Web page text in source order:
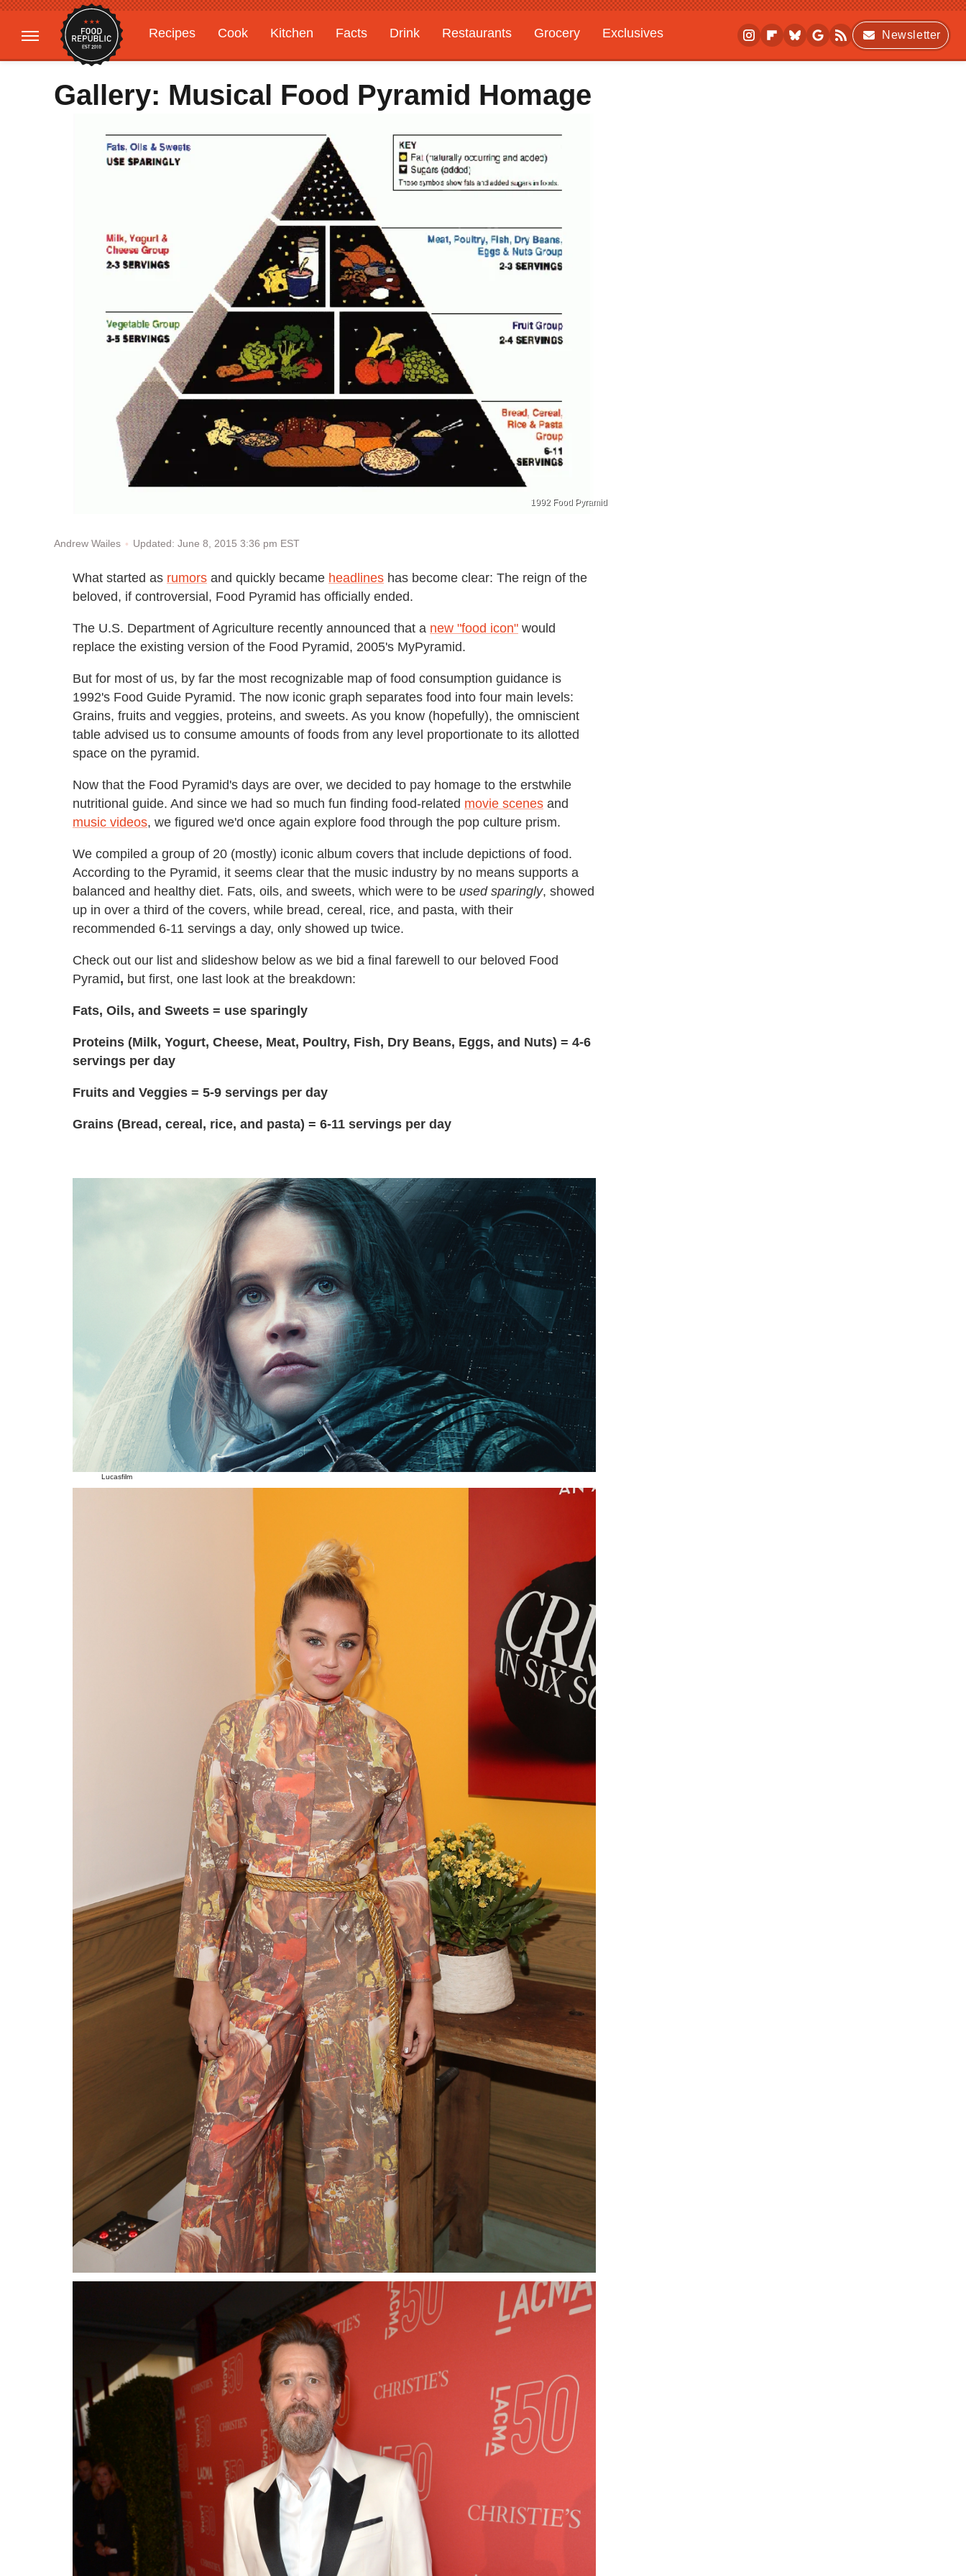
Recipes Cook Kitchen Facts Drink Restaurants Grocery
Exclusives
Gardening
Features
Newsletter
Gallery: Musical Food Pyramid Homage
1992 Food Pyramid
Andrew Wailes Updated: June 8, 2015 3:36 pm EST
What started as rumors and quickly became headlines has become clear: The reign of the
beloved, if controversial, Food Pyramid has officially ended.
The U.S. Department of Agriculture recently announced that a new "food icon" would
replace the existing version of the Food Pyramid, 2005's MyPyramid.
But for most of us, by far the most recognizable map of food consumption guidance is
1992's Food Guide Pyramid. The now iconic graph separates food into four main levels:
Grains, fruits and veggies, proteins, and sweets. As you know (hopefully), the omniscient
table advised us to consume amounts of foods from any level proportionate to its allotted
space on the pyramid.
Now that the Food Pyramid's days are over, we decided to pay homage to the erstwhile
nutritional guide. And since we had so much fun finding food-related movie scenes and
music videos, we figured we'd once again explore food through the pop culture prism.
We compiled a group of 20 (mostly) iconic album covers that include depictions of food.
According to the Pyramid, it seems clear that the music industry by no means supports a
balanced and healthy diet. Fats, oils, and sweets, which were to be used sparingly, showed
up in over a third of the covers, while bread, cereal, rice, and pasta, with their
recommended 6-11 servings a day, only showed up twice.
Check out our list and slideshow below as we bid a final farewell to our beloved Food
Pyramid, but first, one last look at the breakdown:
Fats, Oils, and Sweets = use sparingly
Proteins (Milk, Yogurt, Cheese, Meat, Poultry, Fish, Dry Beans, Eggs, and Nuts) = 4-6
servings per day
Fruits and Veggies = 5-9 servings per day
Grains (Bread, cereal, rice, and pasta) = 6-11 servings per day
Lucasfilm